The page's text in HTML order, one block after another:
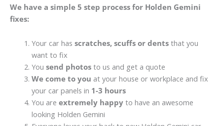
We have a simple 5 step process for Holden Gemini
fixes:
Your car has scratches, scuffs or dentsthat you
want to fix
You send photosto us and get a quote
We come to you at your house or workplace and fix
your car panels in 1-3 hours
You are extremely happyto have an awesome
looking Holden Gemini